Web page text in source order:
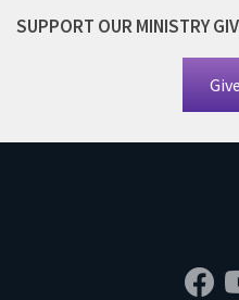
SUPPORT OUR MINISTRY